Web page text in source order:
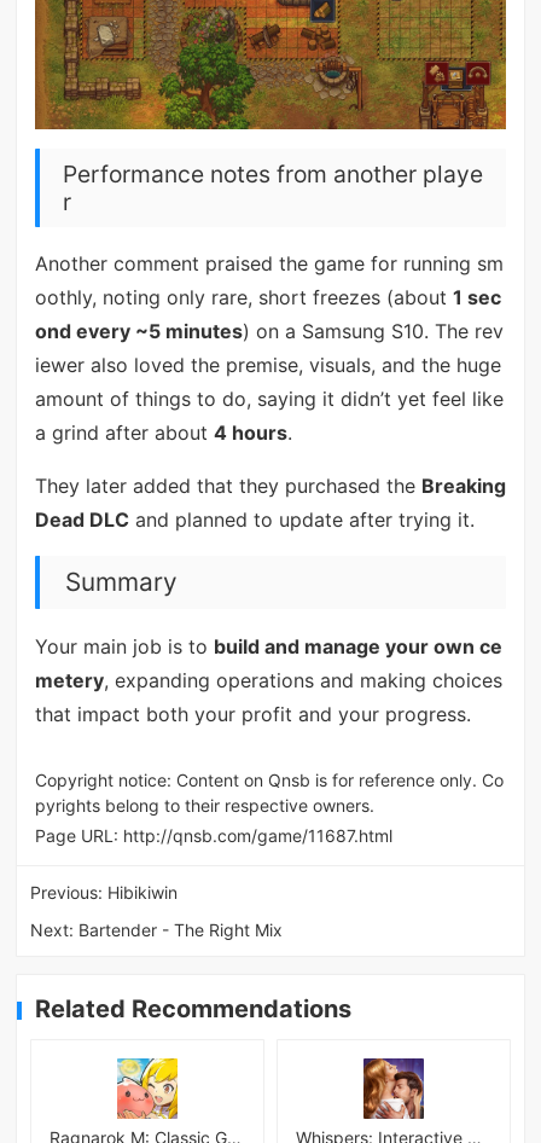
Performance notes from another playe
r
Another comment praised the game for running sm
oothly, noting only rare, short freezes (about 1 sec
ond every ~5 minutes) on a Samsung S10. The rev
iewer also loved the premise, visuals, and the huge
amount of things to do, saying it didn’t yet feel like
a grind after about 4 hours.
They later added that they purchased the Breaking
Dead DLC and planned to update after trying it.
Summary
Your main job is to build and manage your own ce
metery, expanding operations and making choices
that impact both your profit and your progress.
Copyright notice: Content on Qnsb is for reference only. Co
pyrights belong to their respective owners.
Page URL: http://qnsb.com/game/11687.html
Previous: Hibikiwin
Next: Bartender - The Right Mix
Related Recommendations
Ragnarok M: Classic Global Whispers: Interactive Stories